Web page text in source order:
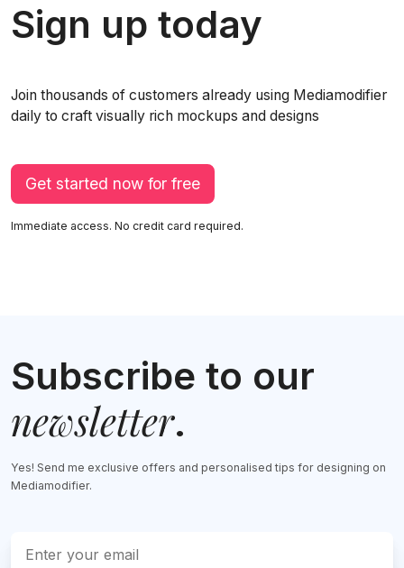
Sign up today
Join thousands of customers already using Mediamodifier
daily to craft visually rich mockups and designs
Get started now for free
Immediate access. No credit card required.
Subscribe to our
newsletter.
Yes! Send me exclusive offers and personalised tips for designing on
Mediamodifier.